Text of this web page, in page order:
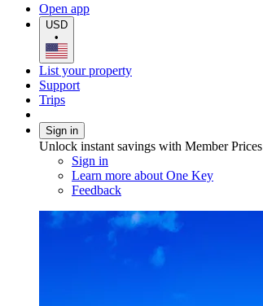
Open app
USD
•
List your property
Support
Trips
Sign in
Unlock instant savings with Member Prices
Sign in
Learn more about One Key
Feedback